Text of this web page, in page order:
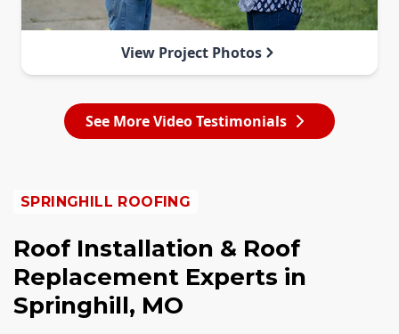
View Project Photos
See More Video Testimonials
SPRINGHILL ROOFING
Roof Installation & Roof
Replacement Experts in
Springhill, MO